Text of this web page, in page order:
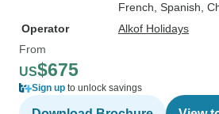
French, Spanish,
Operator
Alkof Holidays
From
US$675
Sign up to unlock savings